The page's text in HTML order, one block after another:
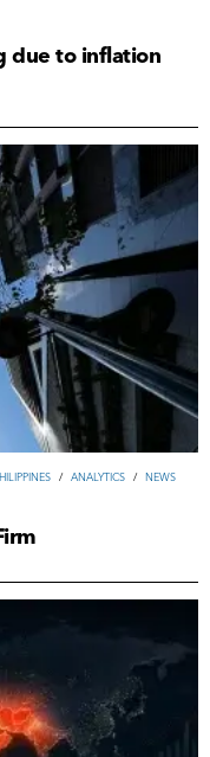
due to inflation
/ ANALYTICS / NEWS